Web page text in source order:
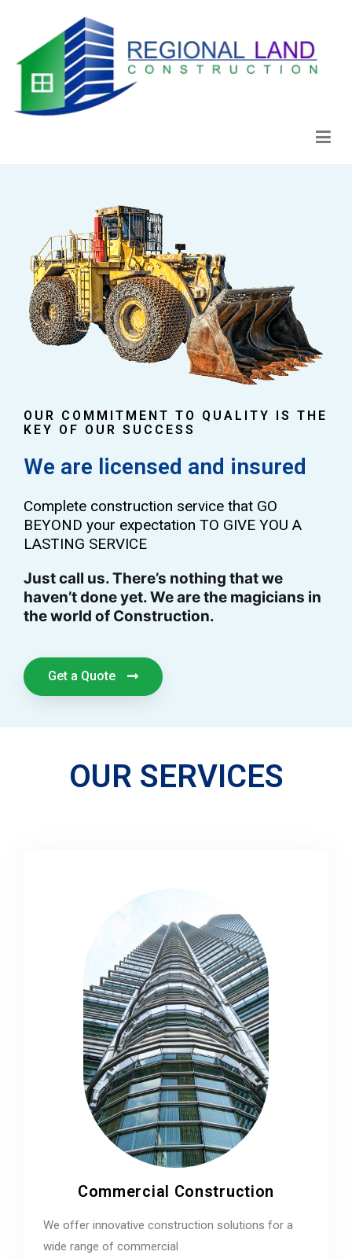
OUR COMMITMENT TO QUALITY IS THE
KEY OF OUR SUCCESS
We are licensed and insured
Complete construction service that GO
BEYOND your expectation TO GIVE YOU A
LASTING SERVICE
Just call us. There’s nothing that we
haven’t done yet. We are the magicians in
the world of Construction.
Get a Quote
OUR SERVICES
Commercial Construction
We offer innovative construction solutions for a
wide range of commercial